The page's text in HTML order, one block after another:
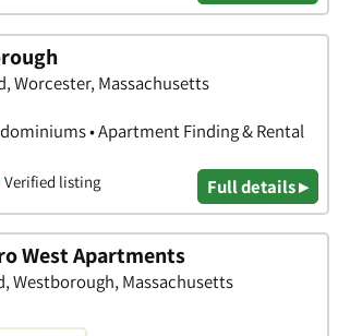
Worcester, Massachusetts
• Apartment Finding & Rental
Verified listing Full details ▸
West Apartments
Westborough, Massachusetts